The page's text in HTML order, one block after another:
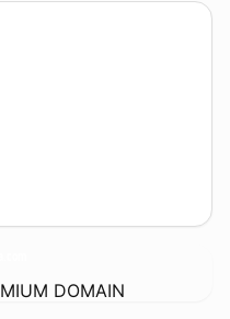
DOMAIN